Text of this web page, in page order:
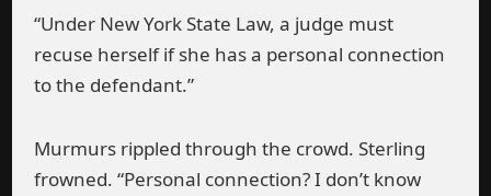
“Under New York State Law, a judge must
recuse herself if she has a personal connection
to the defendant.”
Murmurs rippled through the crowd. Sterling
frowned. “Personal connection? I don’t know